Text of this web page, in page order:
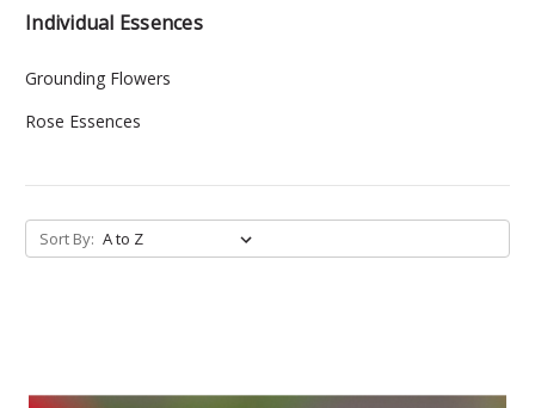
Individual Essences
Grounding Flowers
Rose Essences
Sort By: